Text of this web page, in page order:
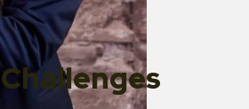
Challenges